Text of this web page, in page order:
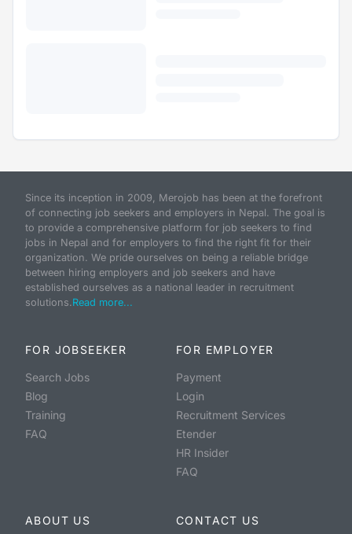
Since its inception in 2009, Merojob has been at the forefront
of connecting job seekers and employers in Nepal. The goal is
to provide a comprehensive platform for job seekers to find
jobs in Nepal and for employers to find the right fit for their
organization. We pride ourselves on being a reliable bridge
between hiring employers and job seekers and have
established ourselves as a national leader in recruitment
solutions.Read more...
FOR JOBSEEKER
Search Jobs
Blog
Training
FAQ
FOR EMPLOYER
Payment
Login
Recruitment Services
Etender
HR Insider
FAQ
ABOUT US CONTACT US